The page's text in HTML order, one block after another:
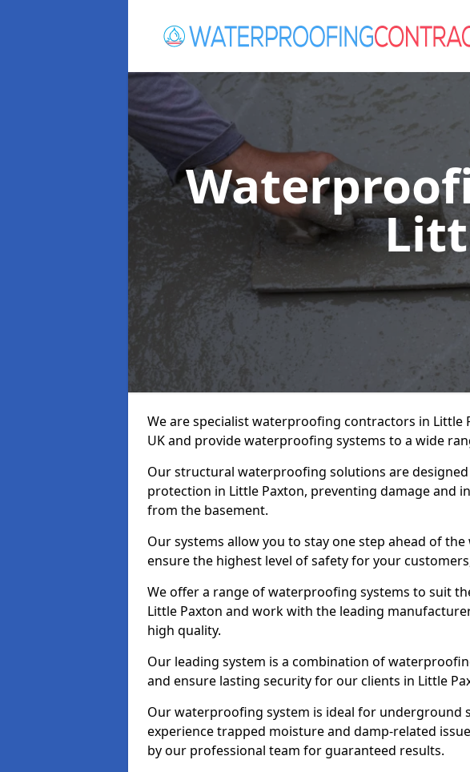
We are specialist waterproofing contractors in Little
UK and provide waterproofing systems to a wide
Our structural waterproofing solutions are
protection in Little Paxton, preventing damage and
from the basement.
Our systems allow you to stay one step ahead of
ensure the highest level of safety for your
We offer a range of waterproofing systems to suit
Little Paxton and work with the leading
high quality.
Our leading system is a combination of
and ensure lasting security for our clients in Little
Our waterproofing system is ideal for underground
experience trapped moisture and damp-related
by our professional team for guaranteed results.